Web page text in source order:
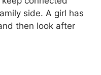
side. A girl has
then look after